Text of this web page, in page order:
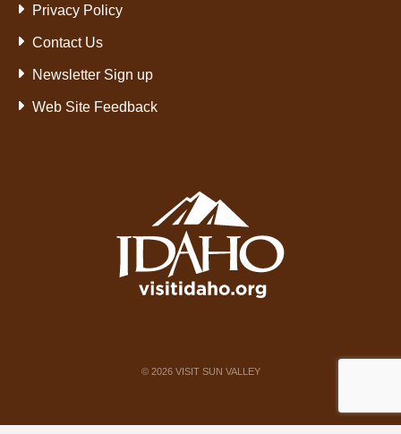
Privacy Policy
Contact Us
Newsletter Sign up
Web Site Feedback
© 2026VISIT SUN VALLEY